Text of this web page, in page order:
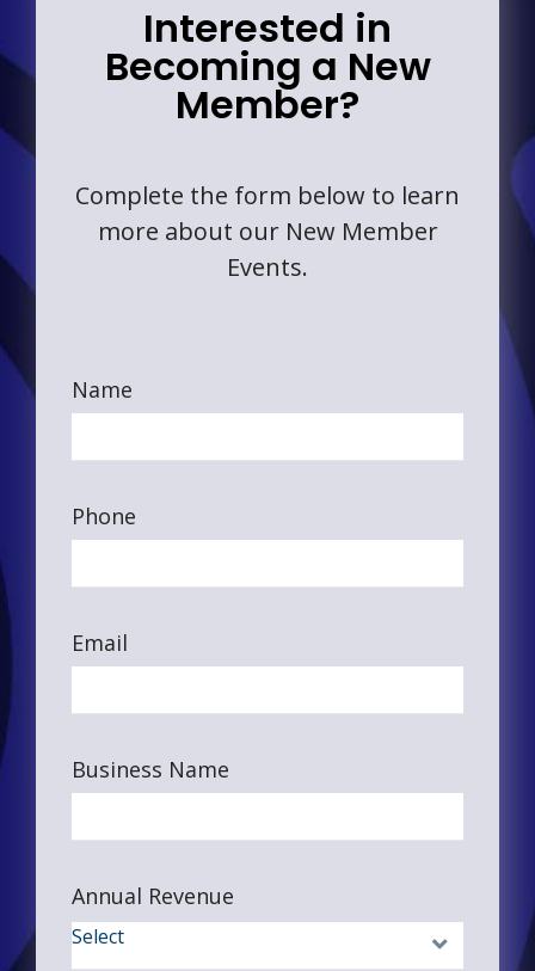
Interested in
Becoming a New
Member?
Complete the form below to learn
more about our New Member
Events.
Name
Phone
Email
Business Name
Annual Revenue